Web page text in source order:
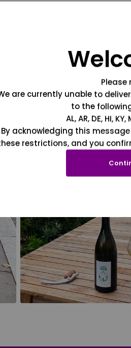
Please
are currently unable to
to the
AL, AR, DE, HI,
By acknowledging this
restrictions, and you